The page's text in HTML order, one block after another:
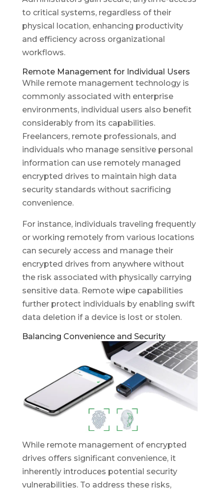
to critical systems, regardless of their
physical location, enhancing productivity
and efficiency across organizational
workflows.
Remote Management for Individual Users
While remote management technology is
commonly associated with enterprise
environments, individual users also benefit
considerably from its capabilities.
Freelancers, remote professionals, and
individuals who manage sensitive personal
information can use remotely managed
encrypted drives to maintain high data
security standards without sacrificing
convenience.
For instance, individuals traveling frequently
or working remotely from various locations
can securely access and manage their
encrypted drives from anywhere without
the risk associated with physically carrying
sensitive data. Remote wipe capabilities
further protect individuals by enabling swift
data deletion if a device is lost or stolen.
Balancing Convenience and Security
While remote management of encrypted
drives offers significant convenience, it
inherently introduces potential security
vulnerabilities. To address these risks,